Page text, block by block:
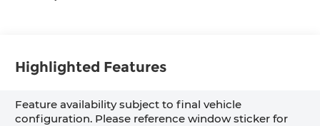
Highlighted Features
Feature availability subject to final vehicle
configuration. Please reference window sticker for